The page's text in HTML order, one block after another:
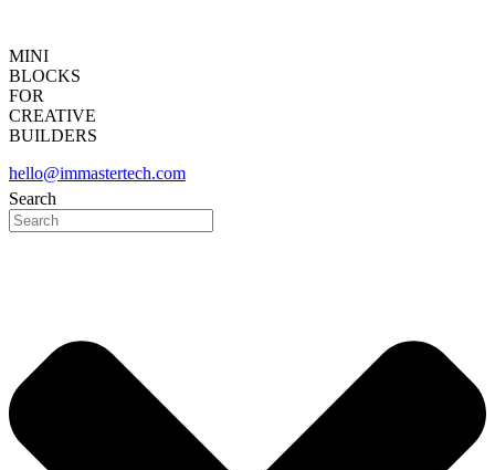
MINI
BLOCKS
FOR
CREATIVE
BUILDERS
hello@immastertech.com
Search